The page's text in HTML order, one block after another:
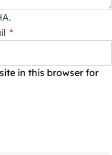
*
in this browser for